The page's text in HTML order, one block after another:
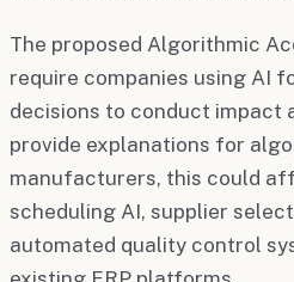
The proposed Algorithmic
require companies using AI
decisions to conduct impact
provide explanations for
manufacturers, this could
scheduling AI, supplier
automated quality control